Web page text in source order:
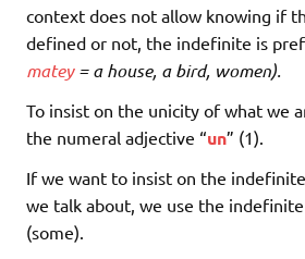
context does not allow knowing if
defined or not, the indefinite is
matey= a house, a bird, women).
To insist on the unicity of what we
the numeral adjective “un” (1).
If we want to insist on the
we talk about, we use the
(some).